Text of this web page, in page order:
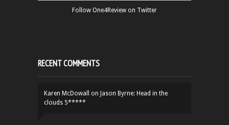
Follow One4Review on Twitter
RECENT COMMENTS
Karen McDowall on Jason Byrne: Head in the
clouds 5*****